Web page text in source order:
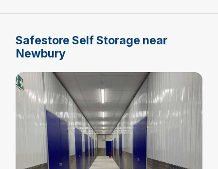
Safestore Self Storage near
Newbury